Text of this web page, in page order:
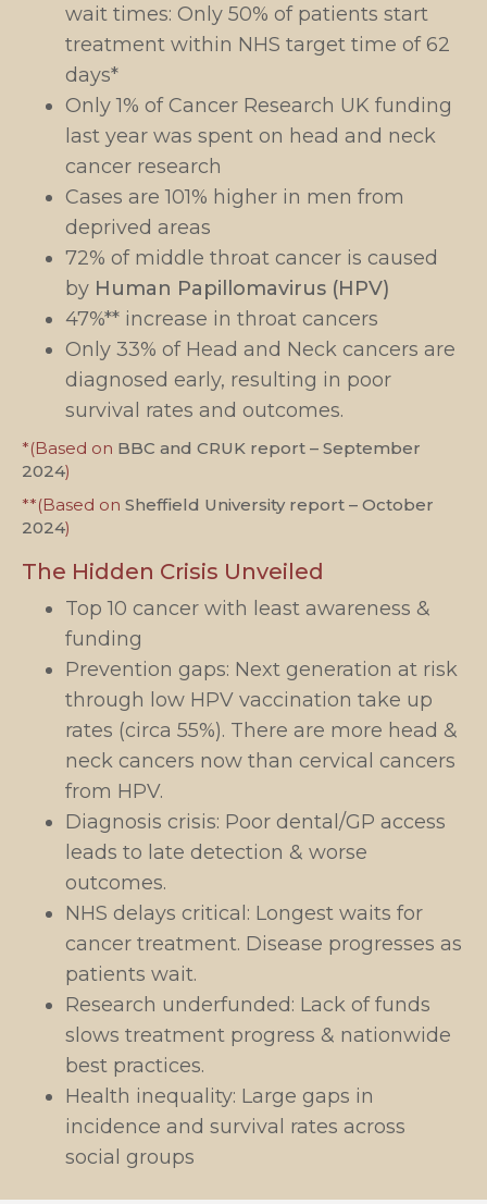
wait times: Only 50% of patients start
treatment within NHS target time of 62
days*
Only 1% of Cancer Research UK funding
last year was spent on head and neck
cancer research
Cases are 101% higher in men from
deprived areas
72% of middle throat cancer is caused
by Human Papillomavirus (HPV)
47%** increase in throat cancers
Only 33% of Head and Neck cancers are
diagnosed early, resulting in poor
survival rates and outcomes.
*(Based on BBC and CRUK report – September
2024)
**(Based on Sheffield University report – October
2024)
The Hidden Crisis Unveiled
Top 10 cancer with least awareness &
funding
Prevention gaps: Next generation at risk
through low HPV vaccination take up
rates (circa 55%). There are more head &
neck cancers now than cervical cancers
from HPV.
Diagnosis crisis: Poor dental/GP access
leads to late detection & worse
outcomes.
NHS delays critical: Longest waits for
cancer treatment. Disease progresses as
patients wait.
Research underfunded: Lack of funds
slows treatment progress & nationwide
best practices.
Health inequality: Large gaps in
incidence and survival rates across
social groups